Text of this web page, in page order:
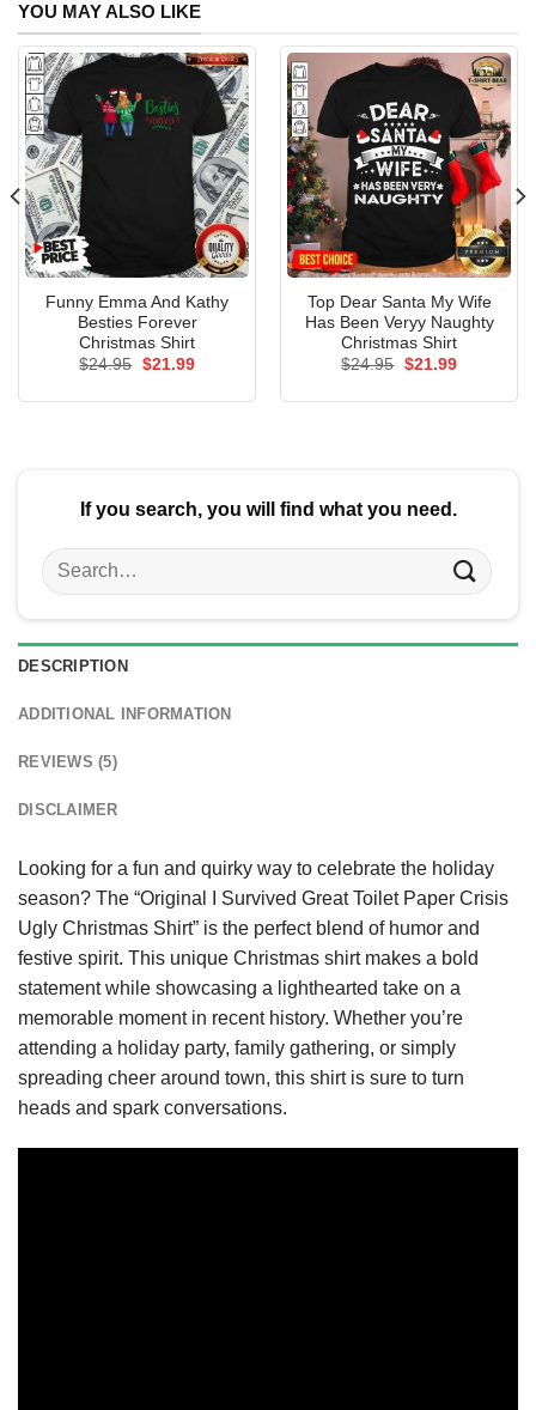
YOU MAY ALSO LIKE
Funny Emma And Kathy
Besties Forever
Christmas Shirt
$24.95 Original
$21.99Current
Top Dear Santa My Wife
Has Been Veryy Naughty
Christmas Shirt
$24.95 Original
$21.99Current
If you search, you will find what you need.
Search
for:
DESCRIPTION
ADDITIONAL INFORMATION
REVIEWS (5)
DISCLAIMER
Looking for a fun and quirky way to celebrate the holiday
season? The “Original I Survived Great Toilet Paper Crisis
Ugly Christmas Shirt” is the perfect blend of humor and
festive spirit. This unique Christmas shirt makes a bold
statement while showcasing a lighthearted take on a
memorable moment in recent history. Whether you’re
attending a holiday party, family gathering, or simply
spreading cheer around town, this shirt is sure to turn
heads and spark conversations.